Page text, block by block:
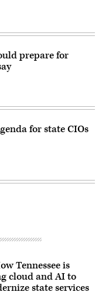
prepare for
for state CIOs
Tennessee is
cloud and AI to
state services